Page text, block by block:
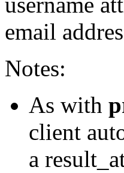
email
Notes:
As with
client
a